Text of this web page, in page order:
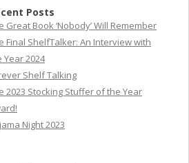
Posts
Great Book ‘Nobody’ Will Remember
Final ShelfTalker: An Interview with
Year 2024
Shelf Talking
2023 Stocking Stuffer of the Year
Night 2023